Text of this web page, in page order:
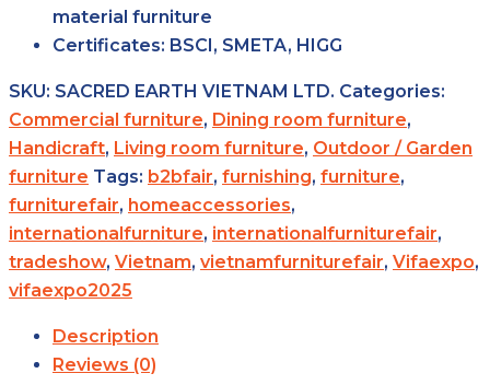
material furniture
Certificates: BSCI, SMETA, HIGG
SKU: SACRED EARTH VIETNAM LTD. Categories:
Commercial furniture, Dining room furniture,
Handicraft, Living room furniture, Outdoor / Garden
furniture Tags: b2bfair, furnishing, furniture,
furniturefair, homeaccessories,
internationalfurniture, internationalfurniturefair,
tradeshow, Vietnam, vietnamfurniturefair, Vifaexpo,
vifaexpo2025
Description
Reviews (0)